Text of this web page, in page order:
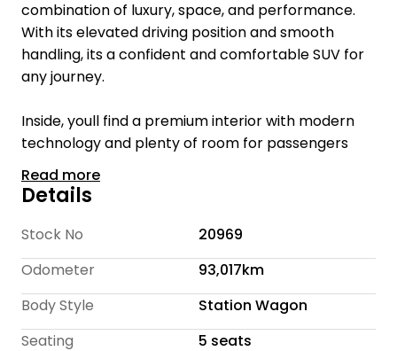
combination of luxury, space, and performance.
With its elevated driving position and smooth
handling, its a confident and comfortable SUV for
any journey.
Inside, youll find a premium interior with modern
technology and plenty of room for passengers
and cargo, making it a practical yet refined choice.
Welcome to Te Rapa Wholesale Cars, we are a
family-owned car dealership with over 16 years of
industry expertise, dedicated to providing a
personalized and friendly experience for every
customer.
With over 300 cars we offer a wide selection of
quality vehicles at competitive prices, ensuring you
Read more
Details
Stock No
20969
Odometer
93,017km
Body Style
Station Wagon
Seating
5 seats